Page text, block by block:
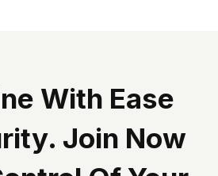
With Ease
Join Now